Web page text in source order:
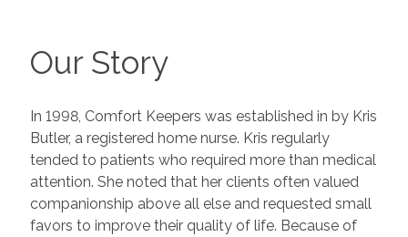
Our Story
In 1998, Comfort Keepers was established in by Kris
Butler, a registered home nurse. Kris regularly
tended to patients who required more than medical
attention. She noted that her clients often valued
companionship above all else and requested small
favors to improve their quality of life. Because of